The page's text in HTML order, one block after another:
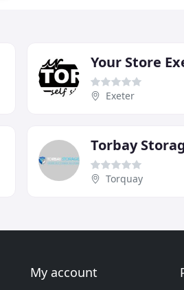
Your Store
Exeter
Torbay
Torquay
My account